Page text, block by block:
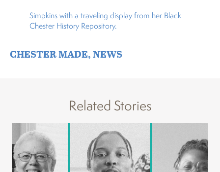
Simpkins with a traveling display from her Black
Chester History Repository.
CHESTER MADE,NEWS
Related Stories